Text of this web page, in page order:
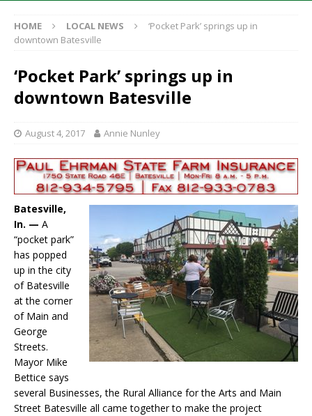
HOME LOCAL NEWS
‘Pocket Park’ springs up in
downtown Batesville
‘Pocket Park’ springs up in
downtown Batesville
August 4, 2017 Annie Nunley
Batesville,
In. — A
“pocket park”
has popped
up in the city
of Batesville
at the corner
of Main and
George
Streets.
Mayor Mike
Bettice says
several Businesses, the Rural Alliance for the Arts and Main
Street Batesville all came together to make the project